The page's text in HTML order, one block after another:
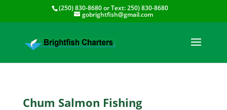
(250) 830-8680or Text:250) 830-8680
gobrightfish@gmail.com
Chum Salmon Fishing